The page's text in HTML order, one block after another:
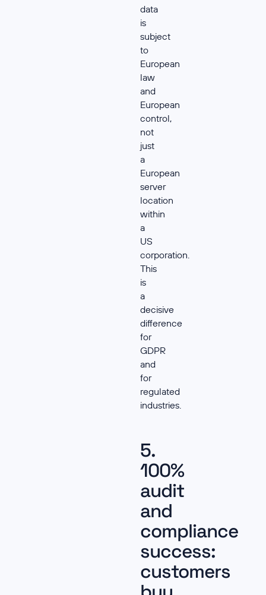
data
is
subject
to
European
law
and
European
control,
not
just
a
European
server
location
within
a
US
corporation.
This
is
a
decisive
difference
for
GDPR
and
for
regulated
industries.
5.
100%
audit
and
compliance
success:
customers